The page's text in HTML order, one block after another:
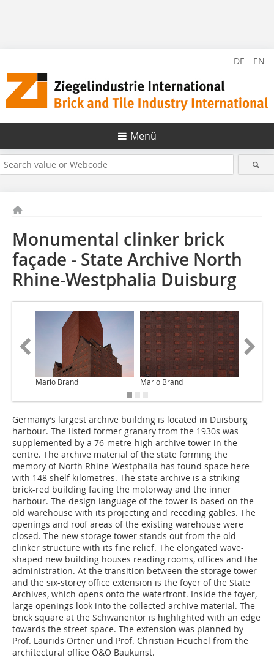
DE EN
Menü
Monumental clinker brick
façade - State Archive North
Rhine-Westphalia Duisburg
Mario Brand Mario Brand
Germany’s largest archive building is located in Duisburg
harbour. The listed former granary from the 1930s was
supplemented by a 76-metre-high archive tower in the
centre. The archive material of the state forming the
memory of North Rhine-Westphalia has found space here
with 148 shelf kilometres. The state archive is a striking
brick-red building facing the motorway and the inner
harbour. The design language of the tower is based on the
old warehouse with its projecting and receding gables. The
openings and roof areas of the existing warehouse were
closed. The new storage tower stands out from the old
clinker structure with its fine relief. The elongated wave-
shaped new building houses reading rooms, offices and the
administration. At the transition between the storage tower
and the six-storey office extension is the foyer of the State
Archives, which opens onto the waterfront. Inside the foyer,
large openings look into the collected archive material. The
brick square at the Schwanentor is highlighted with an edge
towards the street space. The extension was planned by
Prof. Laurids Ortner und Prof. Christian Heuchel from the
architectural office O&O Baukunst.